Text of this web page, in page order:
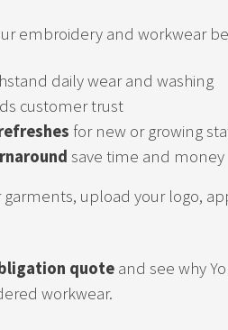
embroidery and workwear
daily wear and washing
customer trust
for new or growing
save time and money
garments, upload your logo,
quote and see why
workwear.